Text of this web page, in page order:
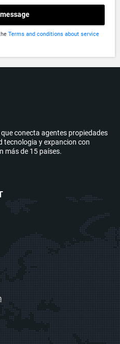
Terms and conditions about service
conecta agentes propiedades
tecnologia y expancion con
más de 15 países.